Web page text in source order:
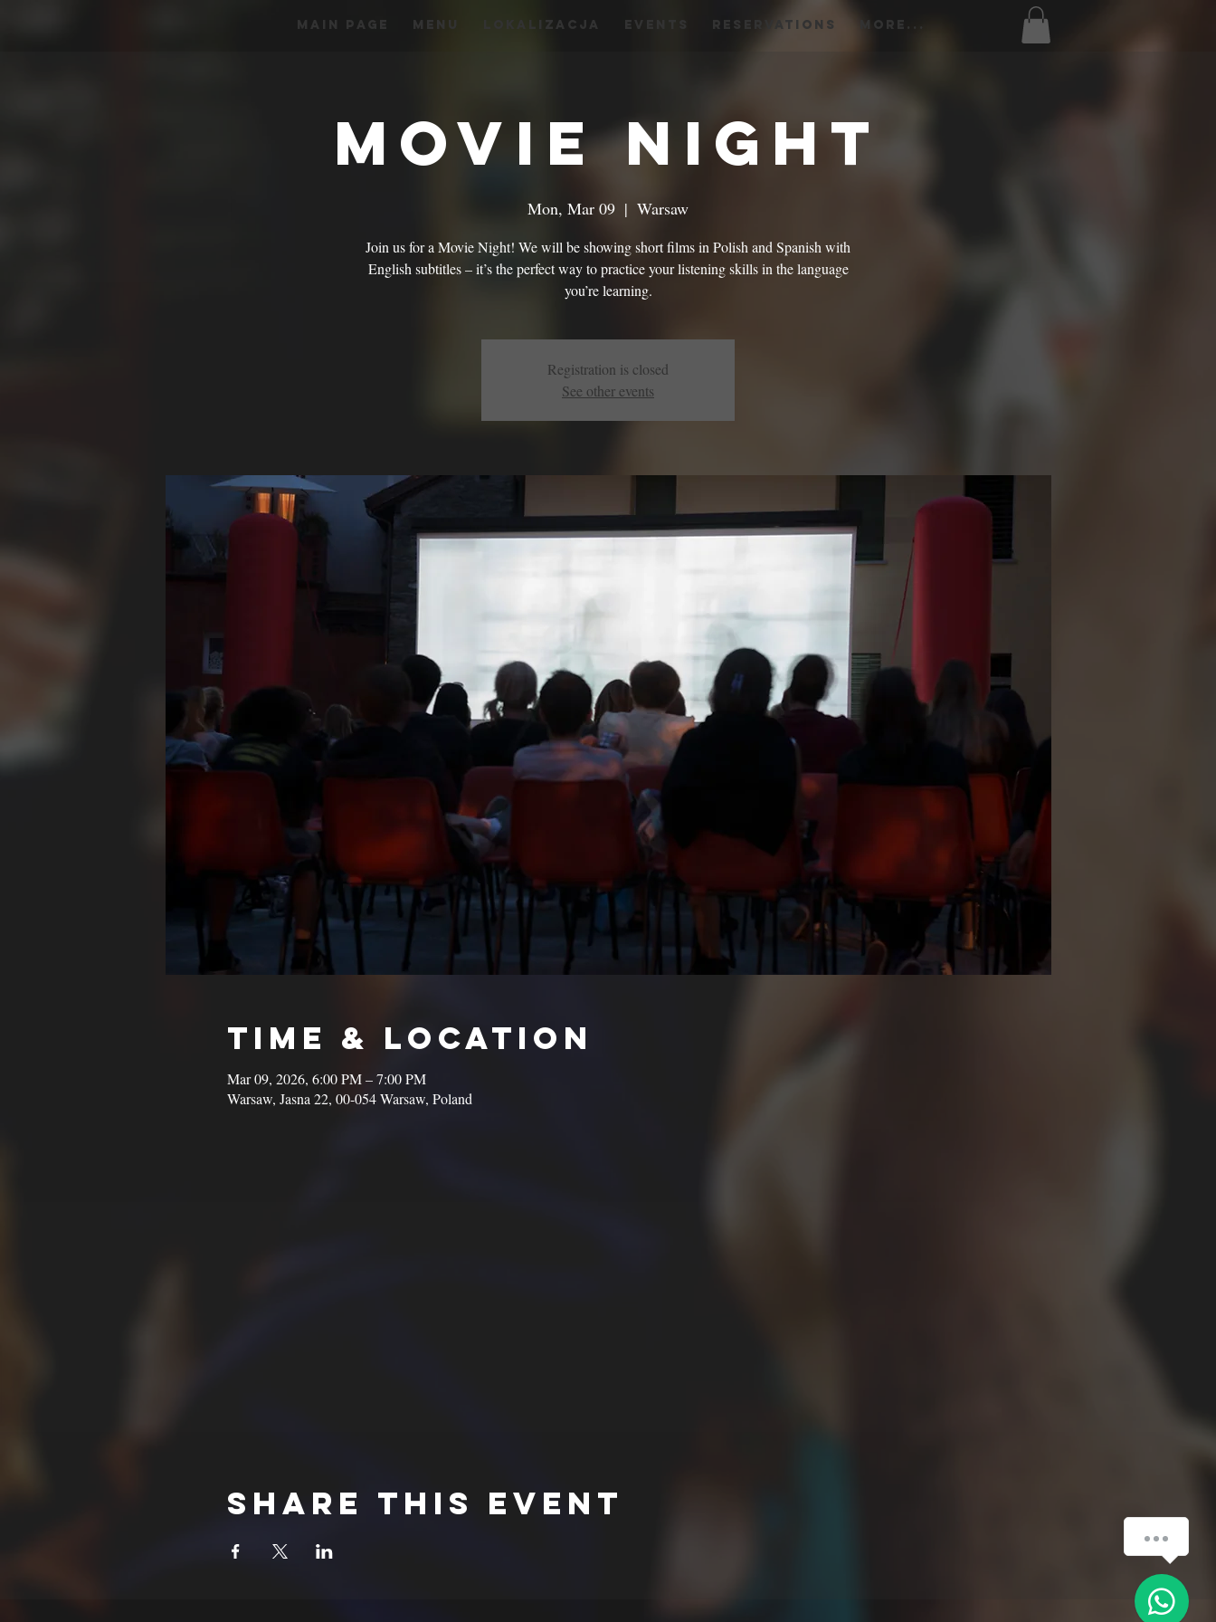
Main Page menu Lokalizacja Events Reservations More...
Movie Night
Mon, Mar 09
  |
Warsaw
Join us for a Movie Night! We will be showing short films in Polish and Spanish with
English subtitles – it’s the perfect way to practice your listening skills in the language
you’re learning.
Registration is closed
See other events
Time & Location
Mar 09, 2026, 6:00 PM – 7:00 PM
Warsaw, Jasna 22, 00-054 Warsaw, Poland
Share this event